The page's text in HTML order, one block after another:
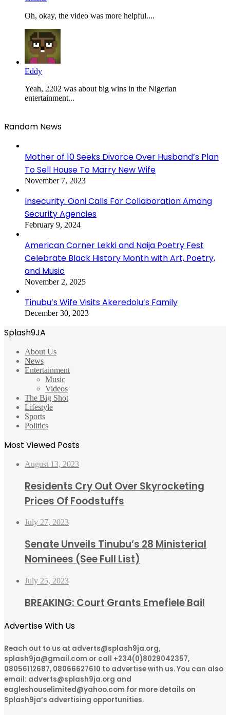
Oh, okay, the video was more helpful....
Eddy
Yeah, 2202 was about big wins in the Nigerian
entertainment...
Random News
Mother of 10 Seeks Divorce Over Husband’s Plan
To Sell House To Marry New Wife
November 7, 2023
Insecurity: Ooni Calls For Collaboration Among
Security Agencies
February 9, 2024
American Corner Lekki and Naija Poetry Fest
Celebrate Black History Month with Art, Poetry,
and Music
November 2, 2025
Tinubu’s Wife Visits Akeredolu’s Family
December 30, 2023
Splash9JA
About Us
News
Entertainment
Music
Videos
The Big Shot
Lifestyle
Sports
Politics
Most Viewed Posts
August 13, 2023
Residents Cry Out Over Skyrocketing
Prices Of Foodstuffs
July 27, 2023
Senate Unveils Tinubu’s 28 Ministerial
Nominees (See Full List)
July 25, 2023
BREAKING: Court Grants Emefiele Bail
Advertise With Us
Reach out to us at adverts@splash9ja.org,
splash9ja@gmail.com or call +234(0)8029042357,
08056112687, 08066627610 to advertise with us. You can also
email: adverts@splash9ja.org and
eagleshouselimited@yahoo.com for more details on
Splash9ja’s advertising opportunities.